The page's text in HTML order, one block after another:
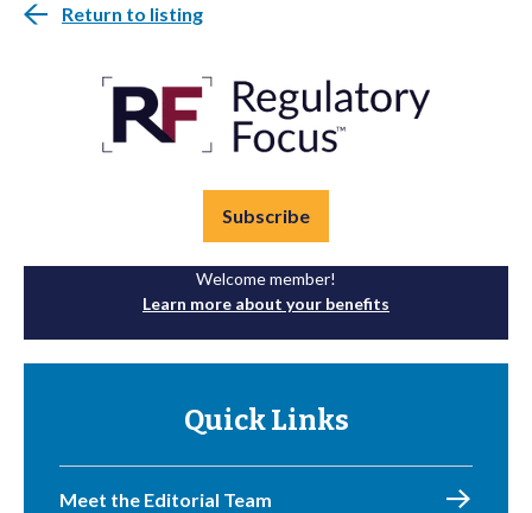
Return to listing
Subscribe
Welcome member!
Learn more about your benefits
Quick Links
Meet the Editorial Team